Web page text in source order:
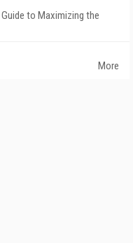
to Maximizing the
More